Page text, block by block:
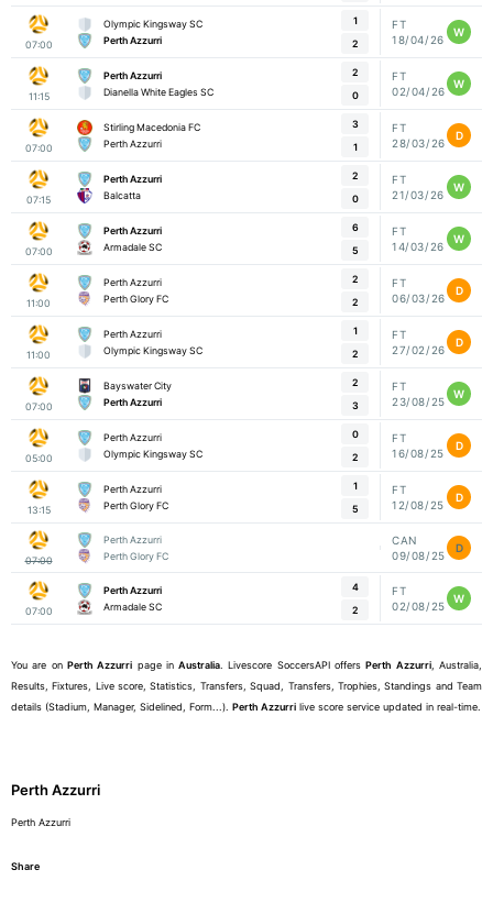
07:00
Olympic Kingsway SC
Perth Azzurri
1
2
FT
18/04/26
W
11:15
Perth Azzurri
Dianella White Eagles SC
2
0
FT
02/04/26
W
07:00
Stirling Macedonia FC
Perth Azzurri
3
1
FT
28/03/26
D
07:15
Perth Azzurri
Balcatta
2
0
FT
21/03/26
W
07:00
Perth Azzurri
Armadale SC
6
5
FT
14/03/26
W
11:00
Perth Azzurri
Perth Glory FC
2
2
FT
06/03/26
D
11:00
Perth Azzurri
Olympic Kingsway SC
1
2
FT
27/02/26
D
07:00
Bayswater City
Perth Azzurri
2
3
FT
23/08/25
W
05:00
Perth Azzurri
Olympic Kingsway SC
0
2
FT
16/08/25
D
13:15
Perth Azzurri
Perth Glory FC
1
5
FT
12/08/25
D
07:00
Perth Azzurri
Perth Glory FC
CAN
09/08/25
D
07:00
Perth Azzurri
Armadale SC
4
2
FT
02/08/25
W
You are on Perth Azzurri page inAustralia . Livescore SoccersAPI offersPerth Azzurri, Australia,
Results, Fixtures, Live score, Statistics, Transfers, Squad, Transfers, Trophies, Standings and Team
details (Stadium, Manager, Sidelined, Form...). Perth Azzurri live score service updated in real-time.
Perth Azzurri
Perth Azzurri
Share